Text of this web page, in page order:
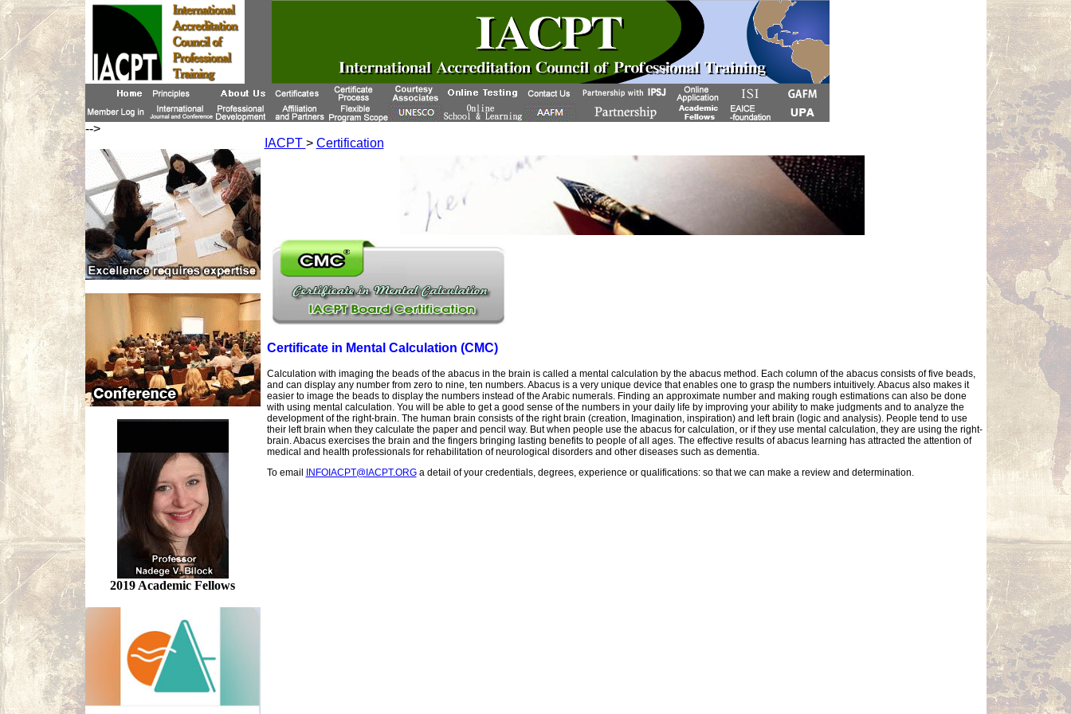
-->
2019 Academic Fellows
IACPT > Certification
Certificate in Mental Calculation (CMC)
Calculation with imaging the beads of the abacus in the brain is called a mental calculation by the abacus method. Each column of the abacus consists of five beads,
and can display any number from zero to nine, ten numbers. Abacus is a very unique device that enables one to grasp the numbers intuitively. Abacus also makes it
easier to image the beads to display the numbers instead of the Arabic numerals. Finding an approximate number and making rough estimations can also be done
with using mental calculation. You will be able to get a good sense of the numbers in your daily life by improving your ability to make judgments and to analyze the
development of the right-brain. The human brain consists of the right brain (creation, Imagination, inspiration) and left brain (logic and analysis). People tend to use
their left brain when they calculate the paper and pencil way. But when people use the abacus for calculation, or if they use mental calculation, they are using the right-
brain. Abacus exercises the brain and the fingers bringing lasting benefits to people of all ages. The effective results of abacus learning has attracted the attention of
medical and health professionals for rehabilitation of neurological disorders and other diseases such as dementia.
To email
INFOIACPT@IACPT.ORGa detail of your credentials, degrees, experience or qualifications: so that we can make a review and determination.